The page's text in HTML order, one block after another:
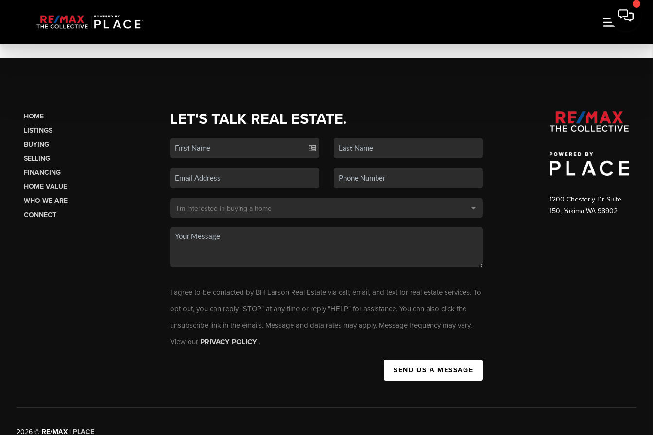
HOME
LISTINGS
BUYING
SELLING
FINANCING
HOME VALUE
WHO WE ARE
CONNECT
LET'S TALK REAL ESTATE.
I agree to be contacted by BH Larson Real Estate via call, email, and text for real estate services. To
opt out, you can reply "STOP" at any time or reply "HELP" for assistance. You can also click the
unsubscribe link in the emails. Message and data rates may apply. Message frequency may vary.
View our PRIVACY POLICY .
SEND US A MESSAGE
1200 Chesterly Dr Suite
150, Yakima WA 98902
2026©RE/MAX | PLACE